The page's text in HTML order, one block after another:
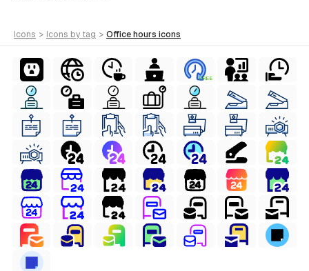
icons > icons by tag > office hours icons
FREE